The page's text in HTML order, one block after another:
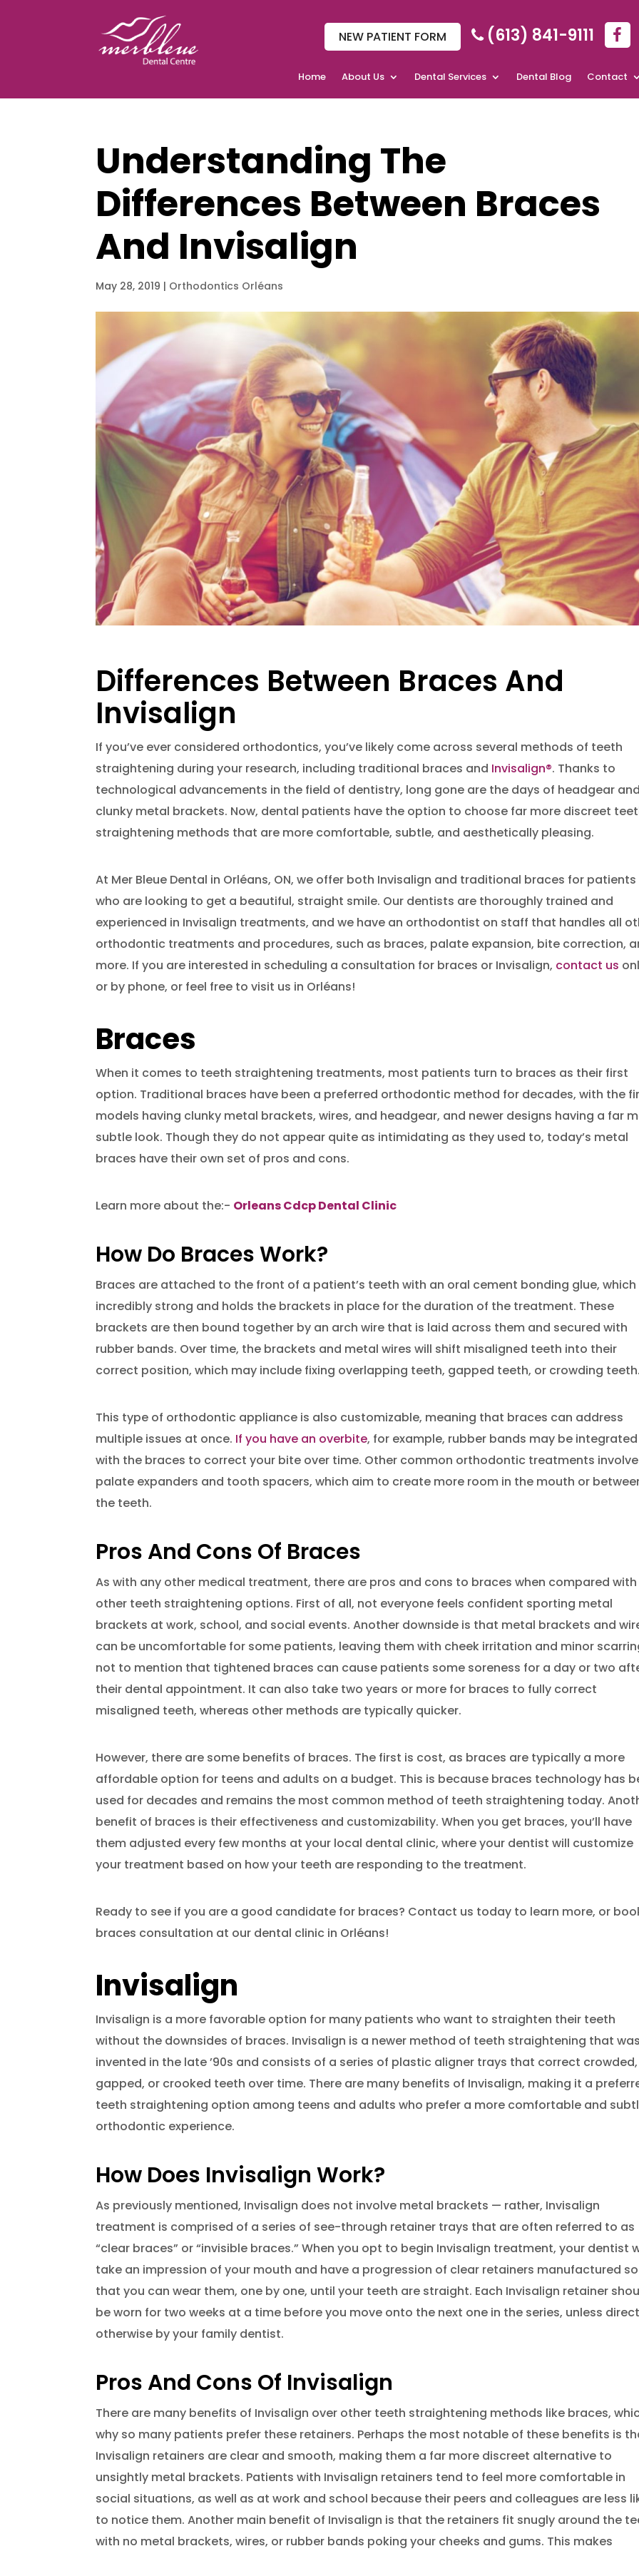
NEW PATIENT FORM (613) 841-9111
Home About Us Dental Services Dental Blog Contact
Understanding The
Differences Between Braces
And Invisalign
May 28, 2019 | Orthodontics Orléans
Differences Between Braces And
Invisalign
If you’ve ever considered orthodontics, you’ve likely come across several methods of teeth
straightening during your research, including traditional braces and Invisalign®. Thanks to
technological advancements in the field of dentistry, long gone are the days of headgear and
clunky metal brackets. Now, dental patients have the option to choose far more discreet
straightening methods that are more comfortable, subtle, and aesthetically pleasing.
At Mer Bleue Dental in Orléans, ON, we offer both Invisalign and traditional braces for patients
who are looking to get a beautiful, straight smile. Our dentists are thoroughly trained and
experienced in Invisalign treatments, and we have an orthodontist on staff that handles all
orthodontic treatments and procedures, such as braces, palate expansion, bite correction,
more. If you are interested in scheduling a consultation for braces or Invisalign, contact us
or by phone, or feel free to visit us in Orléans!
Braces
When it comes to teeth straightening treatments, most patients turn to braces as their first
option. Traditional braces have been a preferred orthodontic method for decades, with the
models having clunky metal brackets, wires, and headgear, and newer designs having a far
subtle look. Though they do not appear quite as intimidating as they used to, today’s metal
braces have their own set of pros and cons.
Learn more about the:- Orleans Cdcp Dental Clinic
How Do Braces Work?
Braces are attached to the front of a patient’s teeth with an oral cement bonding glue, which
incredibly strong and holds the brackets in place for the duration of the treatment. These
brackets are then bound together by an arch wire that is laid across them and secured with
rubber bands. Over time, the brackets and metal wires will shift misaligned teeth into their
correct position, which may include fixing overlapping teeth, gapped teeth, or crowding teeth.
This type of orthodontic appliance is also customizable, meaning that braces can address
multiple issues at once. If you have an overbite, for example, rubber bands may be integrated
with the braces to correct your bite over time. Other common orthodontic treatments involve
palate expanders and tooth spacers, which aim to create more room in the mouth or
the teeth.
Pros And Cons Of Braces
As with any other medical treatment, there are pros and cons to braces when compared with
other teeth straightening options. First of all, not everyone feels confident sporting metal
brackets at work, school, and social events. Another downside is that metal brackets and
can be uncomfortable for some patients, leaving them with cheek irritation and minor
not to mention that tightened braces can cause patients some soreness for a day or two
their dental appointment. It can also take two years or more for braces to fully correct
misaligned teeth, whereas other methods are typically quicker.
However, there are some benefits of braces. The first is cost, as braces are typically a more
affordable option for teens and adults on a budget. This is because braces technology has
used for decades and remains the most common method of teeth straightening today.
benefit of braces is their effectiveness and customizability. When you get braces, you’ll have
them adjusted every few months at your local dental clinic, where your dentist will customize
your treatment based on how your teeth are responding to the treatment.
Ready to see if you are a good candidate for braces? Contact us today to learn more, or
braces consultation at our dental clinic in Orléans!
Invisalign
Invisalign is a more favorable option for many patients who want to straighten their teeth
without the downsides of braces. Invisalign is a newer method of teeth straightening that was
invented in the late ’90s and consists of a series of plastic aligner trays that correct crowded,
gapped, or crooked teeth over time. There are many benefits of Invisalign, making it a
teeth straightening option among teens and adults who prefer a more comfortable and
orthodontic experience.
How Does Invisalign Work?
As previously mentioned, Invisalign does not involve metal brackets — rather, Invisalign
treatment is comprised of a series of see-through retainer trays that are often referred to as
“clear braces” or “invisible braces.” When you opt to begin Invisalign treatment, your dentist
take an impression of your mouth and have a progression of clear retainers manufactured so
that you can wear them, one by one, until your teeth are straight. Each Invisalign retainer
be worn for two weeks at a time before you move onto the next one in the series, unless
otherwise by your family dentist.
Pros And Cons Of Invisalign
There are many benefits of Invisalign over other teeth straightening methods like braces,
why so many patients prefer these retainers. Perhaps the most notable of these benefits is
Invisalign retainers are clear and smooth, making them a far more discreet alternative to
unsightly metal brackets. Patients with Invisalign retainers tend to feel more comfortable in
social situations, as well as at work and school because their peers and colleagues are less
to notice them. Another main benefit of Invisalign is that the retainers fit snugly around the
with no metal brackets, wires, or rubber bands poking your cheeks and gums. This makes